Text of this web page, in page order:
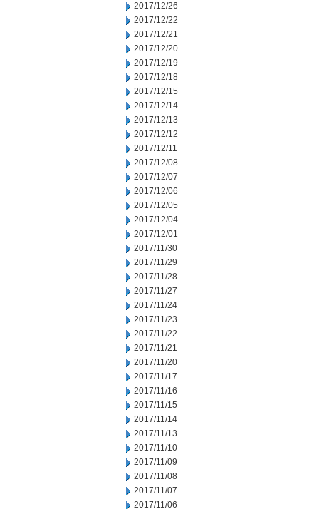
2017/12/26
2017/12/22
2017/12/21
2017/12/20
2017/12/19
2017/12/18
2017/12/15
2017/12/14
2017/12/13
2017/12/12
2017/12/11
2017/12/08
2017/12/07
2017/12/06
2017/12/05
2017/12/04
2017/12/01
2017/11/30
2017/11/29
2017/11/28
2017/11/27
2017/11/24
2017/11/23
2017/11/22
2017/11/21
2017/11/20
2017/11/17
2017/11/16
2017/11/15
2017/11/14
2017/11/13
2017/11/10
2017/11/09
2017/11/08
2017/11/07
2017/11/06